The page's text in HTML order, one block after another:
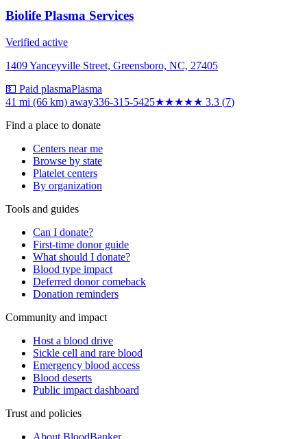
Biolife Plasma Services
Verified active
1409 Yanceyville Street, Greensboro, NC, 27405
💵 Paid plasmaPlasma
41 mi (66 km) away336-315-5425★★★★★ 3.3 (7)
Find a place to donate
Centers near me
Browse by state
Platelet centers
By organization
Tools and guides
Can I donate?
First-time donor guide
What should I donate?
Blood type impact
Deferred donor comeback
Donation reminders
Community and impact
Host a blood drive
Sickle cell and rare blood
Emergency blood access
Blood deserts
Public impact dashboard
Trust and policies
About BloodBanker